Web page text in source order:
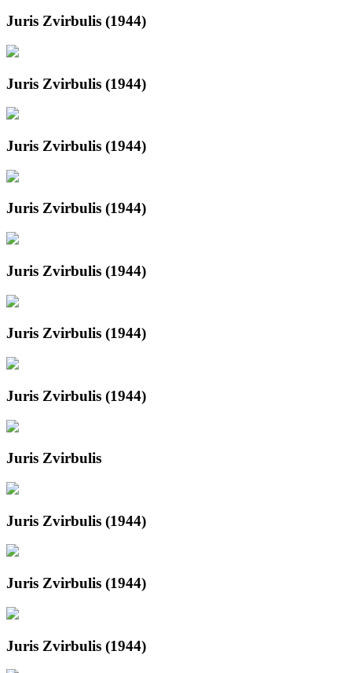
Juris Zvirbulis (1944)
Juris Zvirbulis (1944)
Juris Zvirbulis (1944)
Juris Zvirbulis (1944)
Juris Zvirbulis (1944)
Juris Zvirbulis (1944)
Juris Zvirbulis (1944)
Juris Zvirbulis
Juris Zvirbulis (1944)
Juris Zvirbulis (1944)
Juris Zvirbulis (1944)